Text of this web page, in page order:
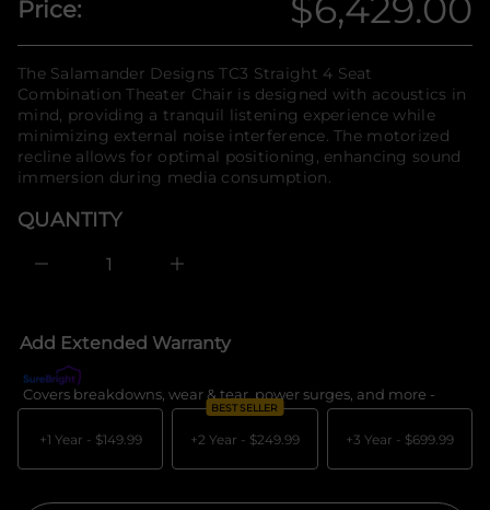
n
o
r
m
i
o
n
Price:
Regular
price
The Salamander Designs TC3 Straight 4 Seat
Combination Theater Chair is designed with acoustics in
mind, providing a tranquil listening experience while
minimizing external noise interference. The motorized
recline allows for optimal positioning, enhancing sound
immersion during media consumption.
QUANTITY
c
a
s
e
q
u
a
n
i
y
I
e
a
q
t
t
Add Extended Warranty
Covers breakdowns, wear & tear, power surges, and more -
+1 Year - $149.99
BEST SELLER
+2 Year - $249.99 +3 Year - $699.99